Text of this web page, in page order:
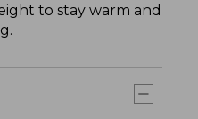
to stay warm and